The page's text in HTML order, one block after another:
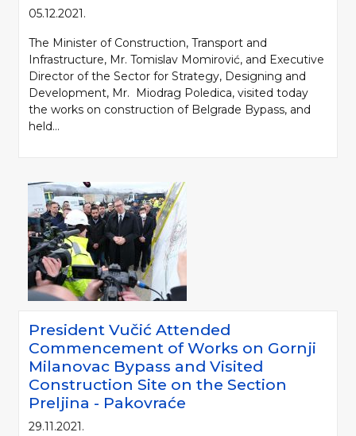
05.12.2021.
The Minister of Construction, Transport and
Infrastructure, Mr. Tomislav Momirović, and Executive
Director of the Sector for Strategy, Designing and
Development, Mr. Miodrag Poledica, visited today
the works on construction of Belgrade Bypass, and
held...
President Vučić Attended
Commencement of Works on Gornji
Milanovac Bypass and Visited
Construction Site on the Section
Preljina - Pakovraće
29.11.2021.